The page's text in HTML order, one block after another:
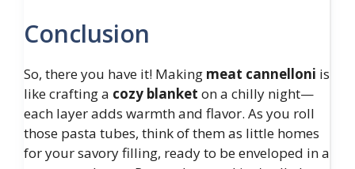
Conclusion
So, there you have it! Making meat cannelloni is
like crafting a cozy blanket on a chilly night—
each layer adds warmth and flavor. As you roll
those pasta tubes, think of them as little homes
for your savory filling, ready to be enveloped in a